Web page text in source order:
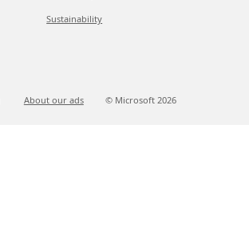
Sustainability
About our ads © Microsoft 2026